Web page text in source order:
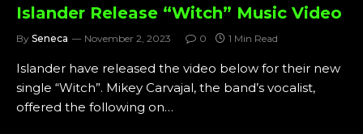
Islander Release “Witch” Music Video
By Seneca November 2, 2023 0 1 Min Read
Islander have released the video below for their new
single “Witch”. Mikey Carvajal, the band’s vocalist,
offered the following on…